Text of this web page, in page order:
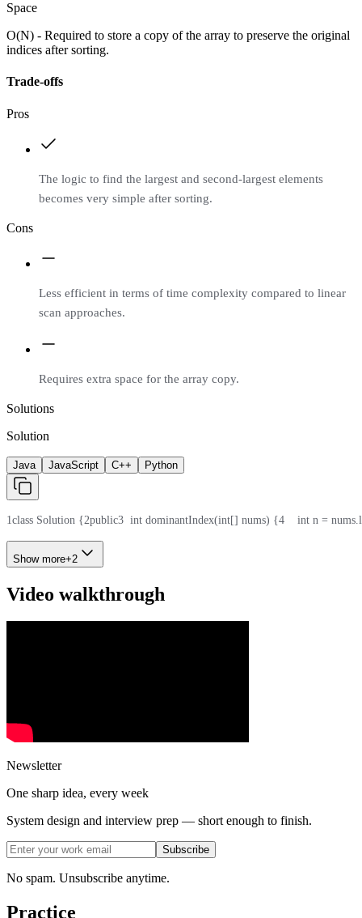
Space
O(N) - Required to store a copy of the array to preserve the original
indices after sorting.
Trade-offs
Pros
The logic to find the largest and second-largest elements
becomes very simple after sorting.
Cons
Less efficient in terms of time complexity compared to linear
scan approaches.
Requires extra space for the array copy.
Solutions
Solution
Java JavaScript C++ Python
1class Solution {2public3
  int dominantIndex(int[] nums) {
4
int n =
Show more+2
Video walkthrough
Newsletter
One sharp idea, every week
System design and interview prep — short enough to finish.
Subscribe
No spam. Unsubscribe anytime.
Practice